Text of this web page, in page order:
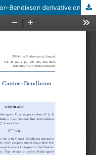
A primitive associated with the Cantor–Bendixson derivative on Polish spaces